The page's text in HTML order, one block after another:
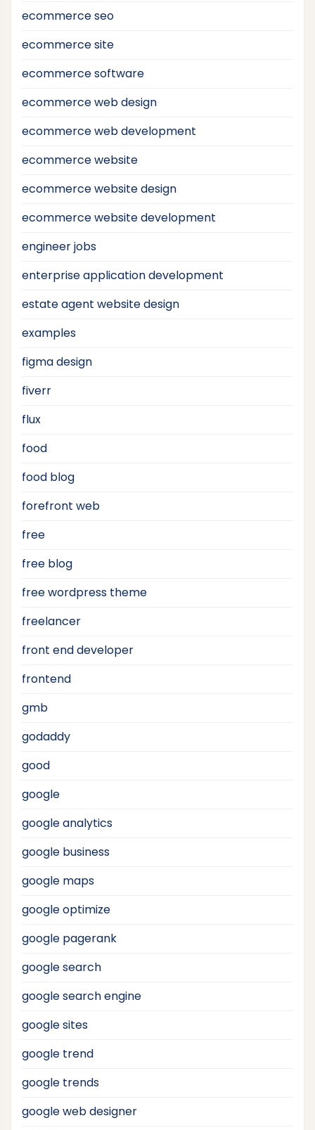
ecommerce seo
ecommerce site
ecommerce software
ecommerce web design
ecommerce web development
ecommerce website
ecommerce website design
ecommerce website development
engineer jobs
enterprise application development
estate agent website design
examples
figma design
fiverr
flux
food
food blog
forefront web
free
free blog
free wordpress theme
freelancer
front end developer
frontend
gmb
godaddy
good
google
google analytics
google business
google maps
google optimize
google pagerank
google search
google search engine
google sites
google trend
google trends
google web designer